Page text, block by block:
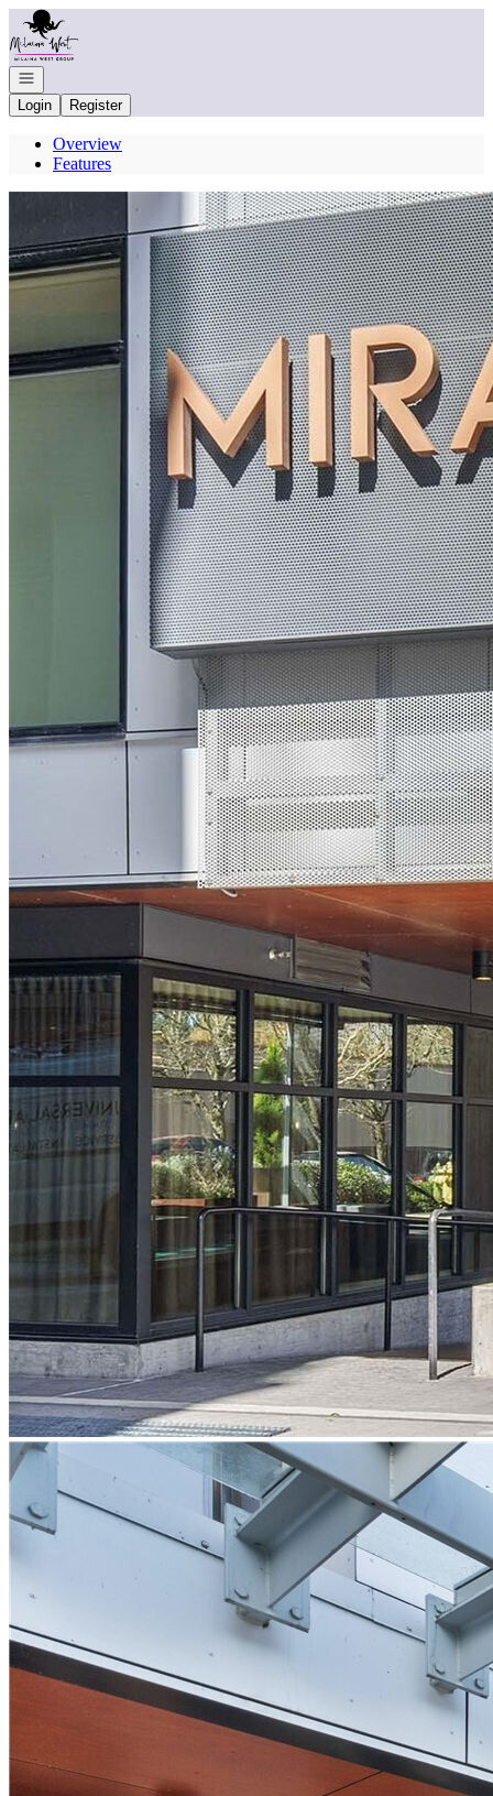
Go to: Homepage
Open navigation
Login
Register
Overview
Features